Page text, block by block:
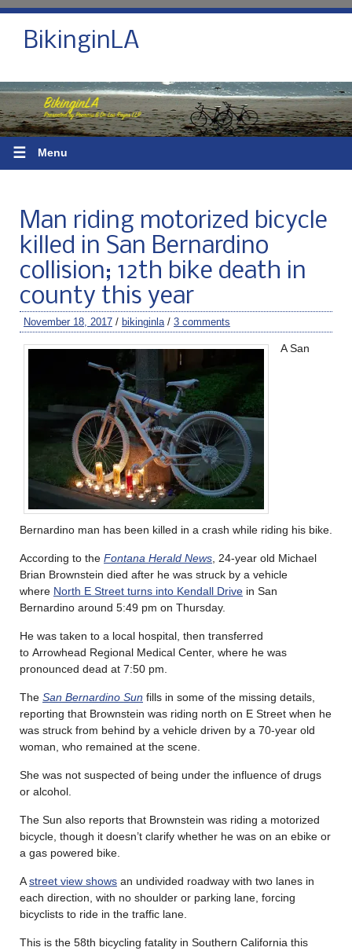
BikinginLA
☰ Menu
Man riding motorized bicycle
killed in San Bernardino
collision; 12th bike death in
county this year
November 18, 2017 / bikinginla / 3 comments
A San
Bernardino man has been killed in a crash while riding his bike.
According to the Fontana Herald News , 24-year old Michael
Brian Brownstein died after he was struck by a vehicle
where North E Street turns into Kendall Drive in San
Bernardino around 5:49 pm on Thursday.
He was taken to a local hospital, then transferred
to Arrowhead Regional Medical Center, where he was
pronounced dead at 7:50 pm.
The San Bernardino Sun fills in some of the missing details,
reporting that Brownstein was riding north on E Street when he
was struck from behind by a vehicle driven by a 70-year old
woman, who remained at the scene.
She was not suspected of being under the influence of drugs
or alcohol.
The Sun also reports that Brownstein was riding a motorized
bicycle, though it doesn’t clarify whether he was on an ebike or
a gas powered bike.
Astreet view shows an undivided roadway with two lanes in
each direction, with no shoulder or parking lane, forcing
bicyclists to ride in the traffic lane.
This is the 58th bicycling fatality in Southern California this